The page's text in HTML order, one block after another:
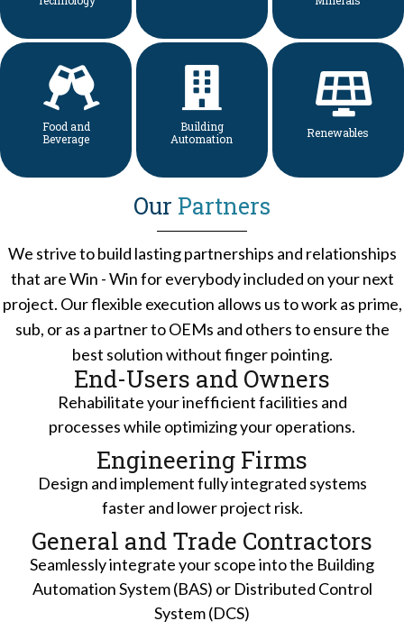
Food and
Beverage
Building
Automation
Renewables
Our Partners
We strive to build lasting partnerships and relationships
that are Win - Win for everybody included on your next
project. Our flexible execution allows us to work as prime,
sub, or as a partner to OEMs and others to ensure the
best solution without finger pointing.
End-Users and Owners
Rehabilitate your inefficient facilities and
processes while optimizing your operations.
Engineering Firms
Design and implement fully integrated systems
faster and lower project risk.
General and Trade Contractors
Seamlessly integrate your scope into the Building
Automation System (BAS) or Distributed Control
System (DCS)